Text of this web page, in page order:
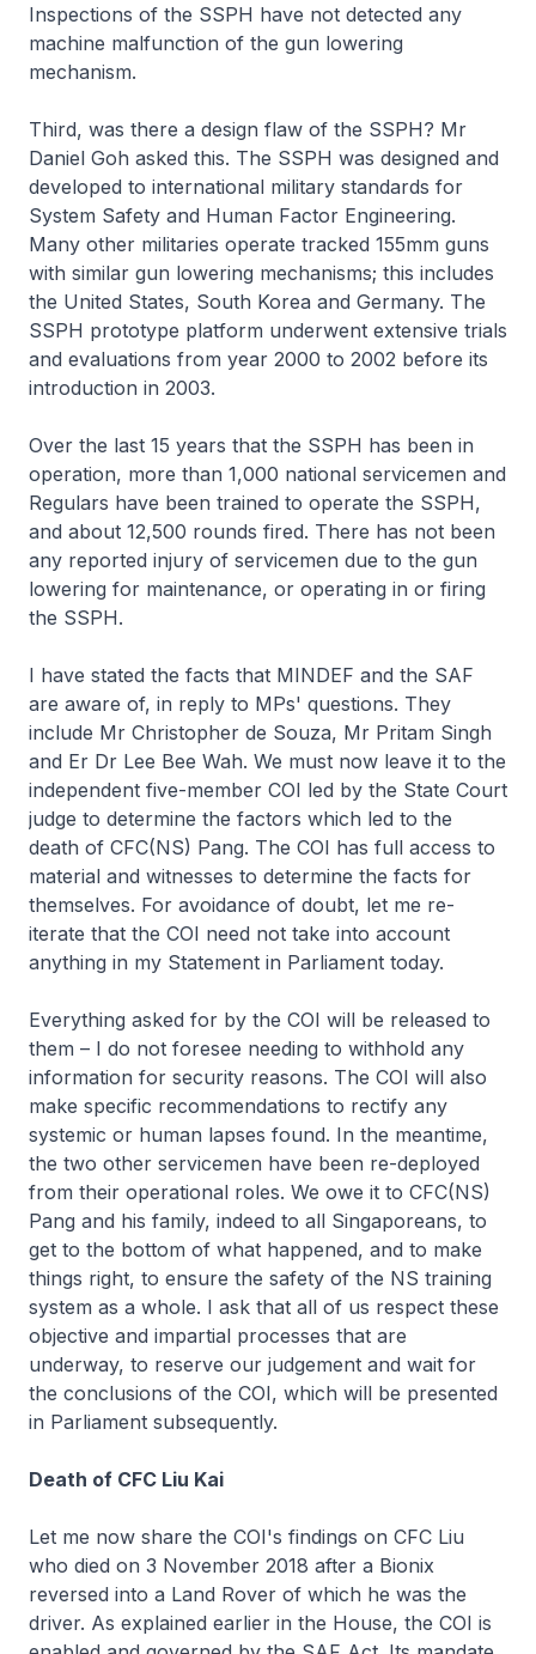
Inspections of the SSPH have not detected any
machine malfunction of the gun lowering
mechanism.
Third, was there a design flaw of the SSPH? Mr
Daniel Goh asked this. The SSPH was designed and
developed to international military standards for
System Safety and Human Factor Engineering.
Many other militaries operate tracked 155mm guns
with similar gun lowering mechanisms; this includes
the United States, South Korea and Germany. The
SSPH prototype platform underwent extensive trials
and evaluations from year 2000 to 2002 before its
introduction in 2003.
Over the last 15 years that the SSPH has been in
operation, more than 1,000 national servicemen and
Regulars have been trained to operate the SSPH,
and about 12,500 rounds fired. There has not been
any reported injury of servicemen due to the gun
lowering for maintenance, or operating in or firing
the SSPH.
I have stated the facts that MINDEF and the SAF
are aware of, in reply to MPs' questions. They
include Mr Christopher de Souza, Mr Pritam Singh
and Er Dr Lee Bee Wah. We must now leave it to the
independent five-member COI led by the State Court
judge to determine the factors which led to the
death of CFC(NS) Pang. The COI has full access to
material and witnesses to determine the facts for
themselves. For avoidance of doubt, let me re-
iterate that the COI need not take into account
anything in my Statement in Parliament today.
Everything asked for by the COI will be released to
them – I do not foresee needing to withhold any
information for security reasons. The COI will also
make specific recommendations to rectify any
systemic or human lapses found. In the meantime,
the two other servicemen have been re-deployed
from their operational roles. We owe it to CFC(NS)
Pang and his family, indeed to all Singaporeans, to
get to the bottom of what happened, and to make
things right, to ensure the safety of the NS training
system as a whole. I ask that all of us respect these
objective and impartial processes that are
underway, to reserve our judgement and wait for
the conclusions of the COI, which will be presented
in Parliament subsequently.
Death of CFC Liu Kai
Let me now share the COI's findings on CFC Liu
who died on 3 November 2018 after a Bionix
reversed into a Land Rover of which he was the
driver. As explained earlier in the House, the COI is